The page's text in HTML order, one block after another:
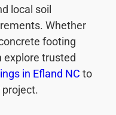
local soil
Whether
footing
explore trusted
in Efland NC to